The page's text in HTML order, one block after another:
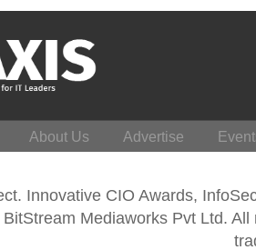
About Us Advertise
Innovative CIO Awards,
Mediaworks Pvt Ltd.